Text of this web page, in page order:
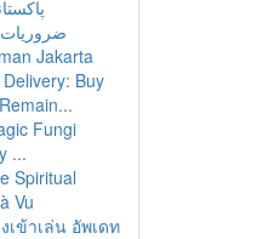
Jakarta
Buy
Fungi
...
Spiritual
Vu
เข้าเล่น อัพเดท